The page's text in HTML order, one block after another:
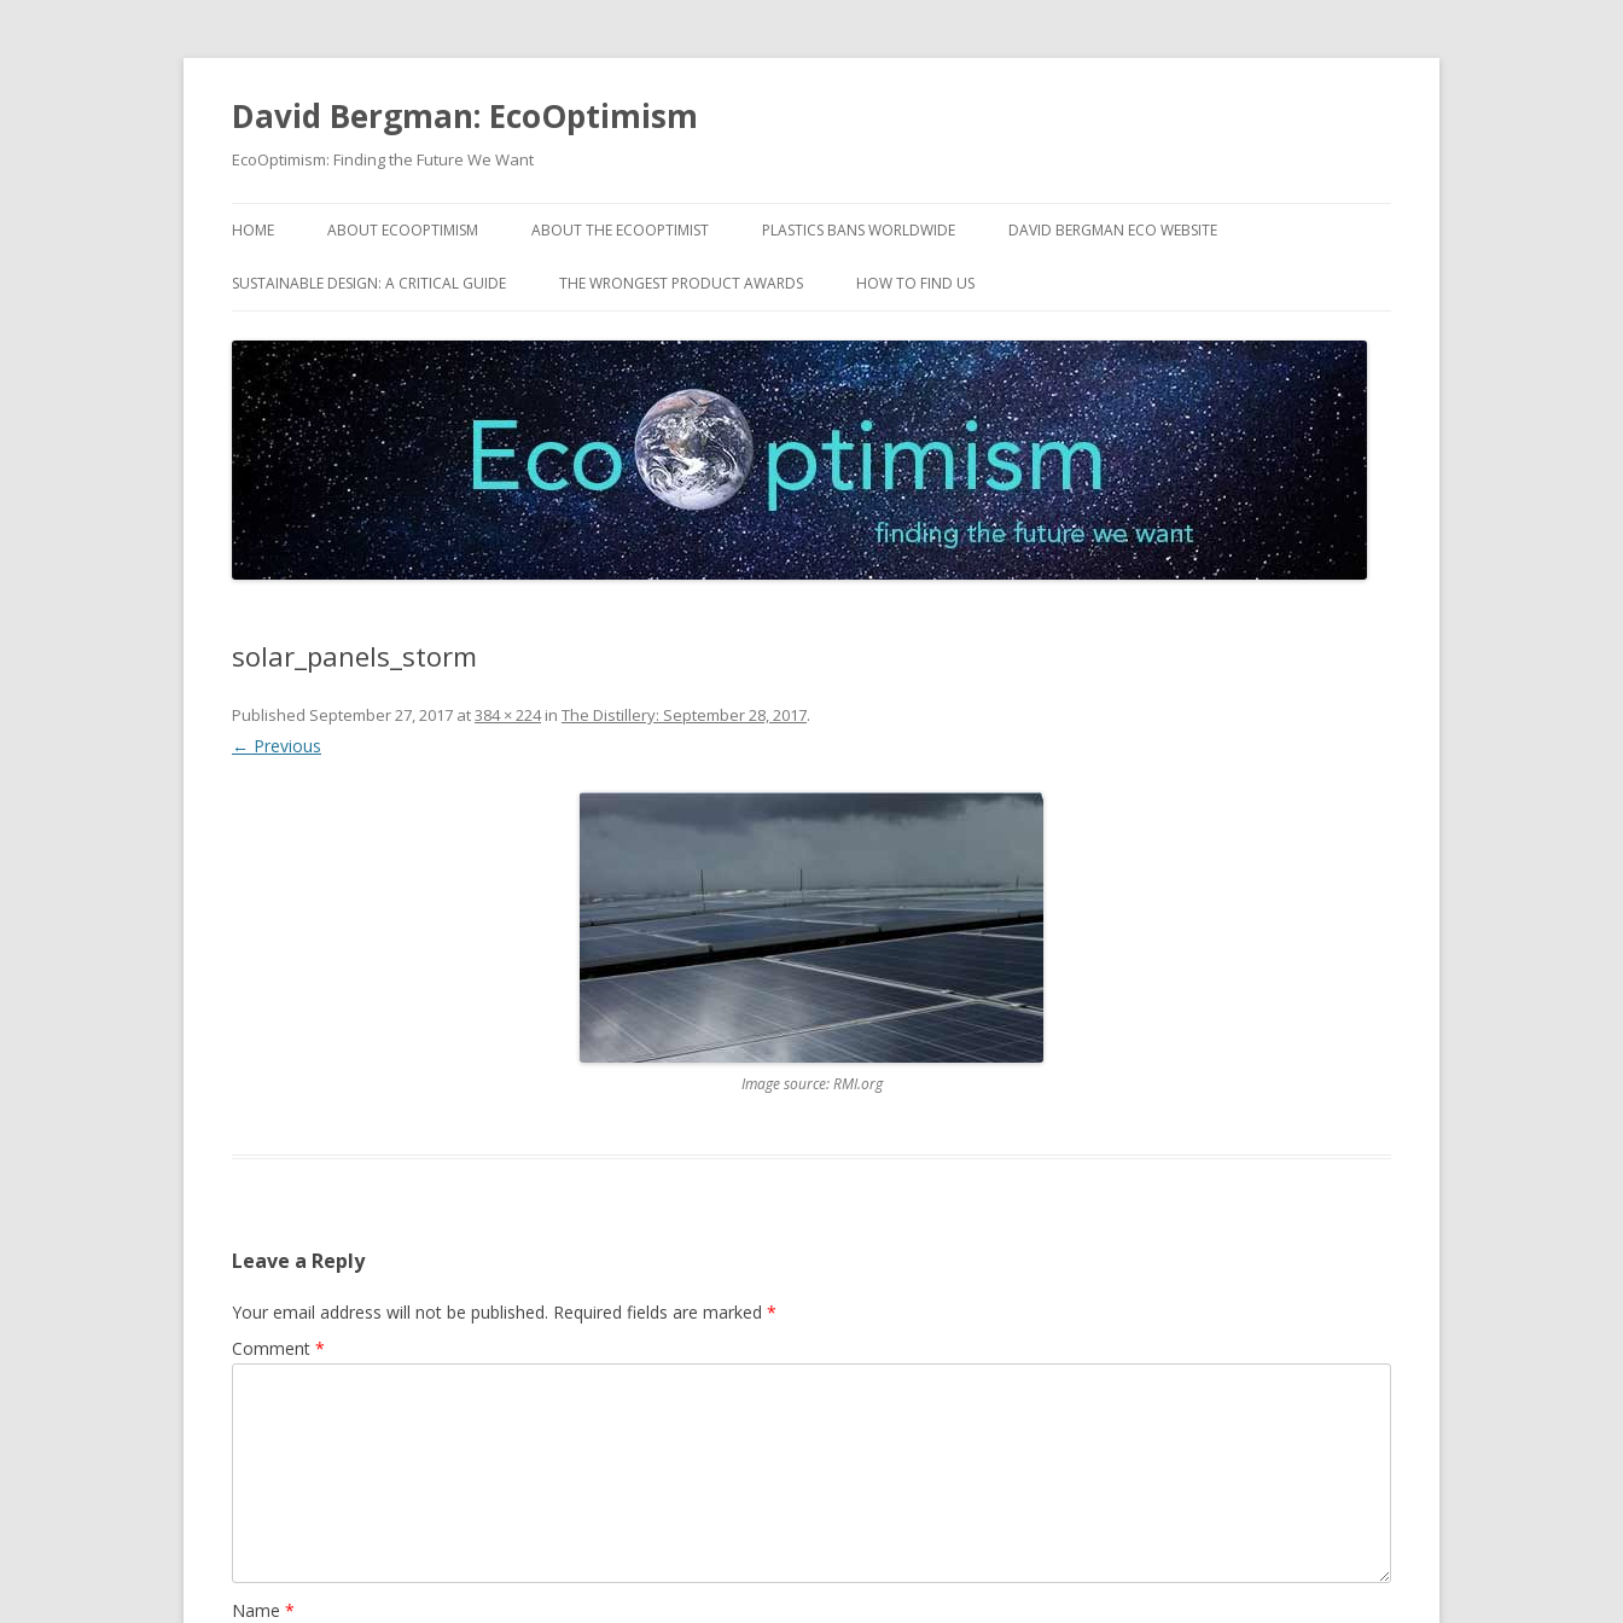
David Bergman: EcoOptimism
EcoOptimism: Finding the Future We Want
to
HOME ABOUT ECOOPTIMISM ABOUT THE ECOOPTIMIST PLASTICS BANS WORLDWIDE DAVID BERGMAN ECO WEBSITE
SUSTAINABLE DESIGN: A CRITICAL GUIDE THE WRONGEST PRODUCT AWARDS HOW TO FIND US
solar_panels_storm
Published September 27, 2017 at384 × 224in The Distillery: September 28, 2017.
← Previous
Image source: RMI.org
Leave a Reply
Your email address will not be published. Required fields are marked *
Comment *
Name *